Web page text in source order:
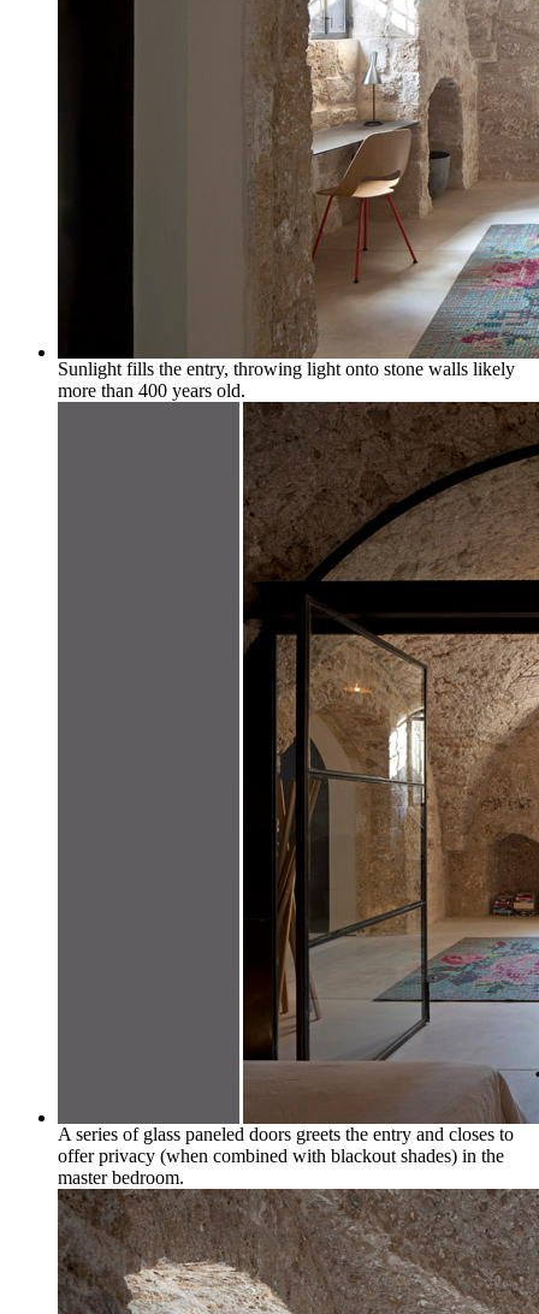
Sunlight fills the entry, throwing light onto stone walls likely
more than 400 years old.
A series of glass paneled doors greets the entry and closes to
offer privacy (when combined with blackout shades) in the
master bedroom.